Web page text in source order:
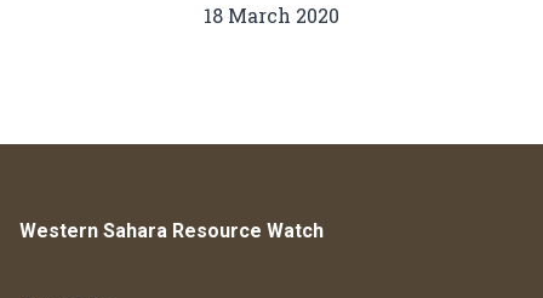
18 March 2020
Western Sahara Resource Watch